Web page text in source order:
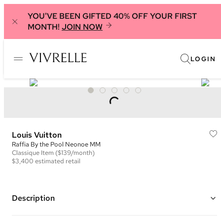
YOU'VE BEEN GIFTED 40% OFF YOUR FIRST
MONTH! JOIN NOW
LOGIN
Louis Vuitton
Raffia By the Pool Neonoe MM
Classique Item ($139/month)
$3,400 estimated retail
Description